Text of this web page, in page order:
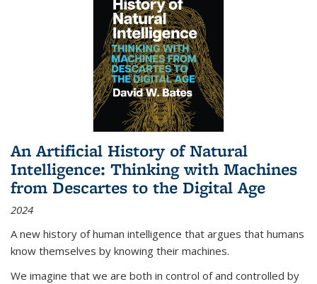
An Artificial History of Natural
Intelligence: Thinking with Machines
from Descartes to the Digital Age
2024
A new history of human intelligence that argues that humans
know themselves by knowing their machines.
We imagine that we are both in control of and controlled by